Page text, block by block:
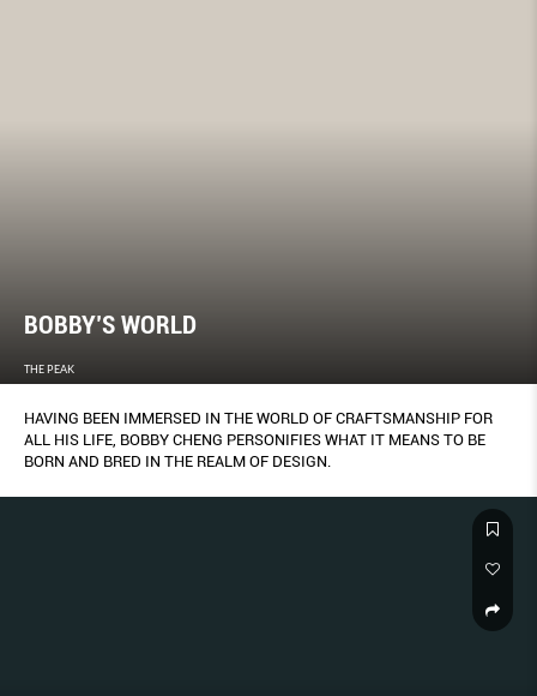
BOBBY’S WORLD
THE PEAK
HAVING BEEN IMMERSED IN THE WORLD OF CRAFTSMANSHIP FOR
ALL HIS LIFE, BOBBY CHENG PERSONIFIES WHAT IT MEANS TO BE
BORN AND BRED IN THE REALM OF DESIGN.